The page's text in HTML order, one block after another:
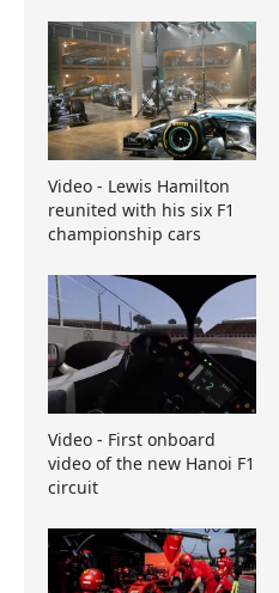
Video - Lewis Hamilton
reunited with his six F1
championship cars
Video - First onboard
video of the new Hanoi F1
circuit